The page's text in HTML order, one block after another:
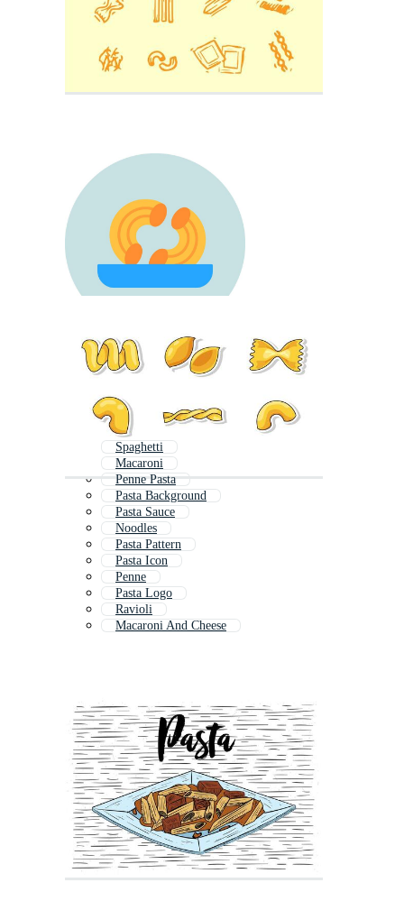
Spaghetti
Macaroni
Penne Pasta
Pasta Background
Pasta Sauce
Noodles
Pasta Pattern
Pasta Icon
Penne
Pasta Logo
Ravioli
Macaroni And Cheese